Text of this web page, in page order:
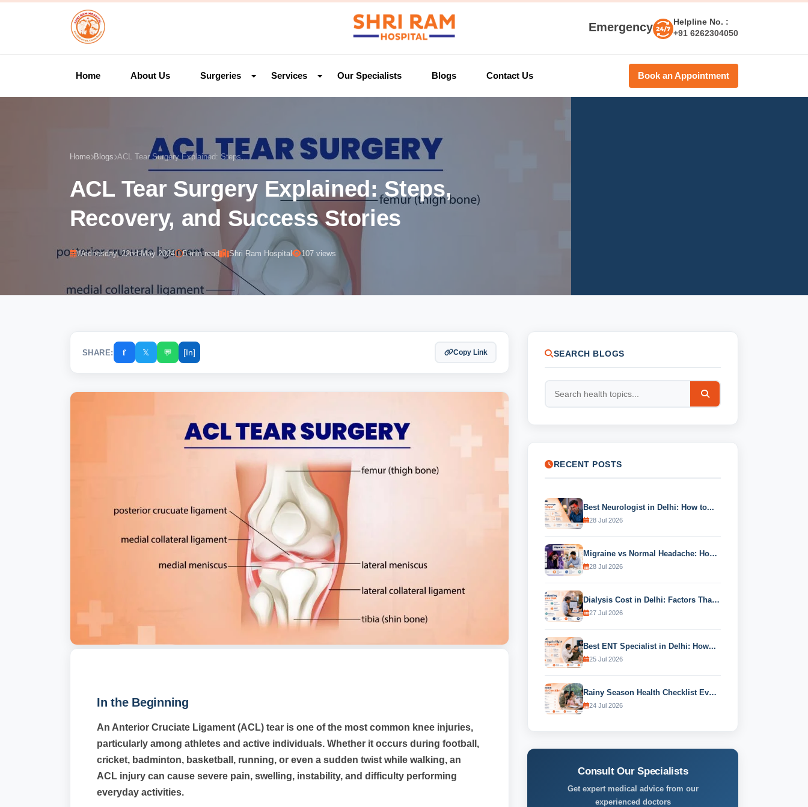
Emergency
Helpline No. :
+91 6262304050
Home About Us Surgeries Services Our Specialists Blogs Contact Us Book an Appointment
Home Blogs ACL Tear Surgery Explained: Steps,...
ACL Tear Surgery Explained: Steps,
Recovery, and Success Stories
Wednesday, 22nd May 2024 5 min read Shri Ram Hospital 107 views
SHARE: 𝐟 𝕏 💬 [In] Copy Link
In the Beginning
An Anterior Cruciate Ligament (ACL) tear is one of the most common knee injuries,
particularly among athletes and active individuals. Whether it occurs during football,
cricket, badminton, basketball, running, or even a sudden twist while walking, an
ACL injury can cause severe pain, swelling, instability, and difficulty performing
everyday activities.
SEARCH BLOGS
RECENT POSTS
Best Neurologist in Delhi: How to...
28 Jul 2026
Migraine vs Normal Headache: How to...
28 Jul 2026
Dialysis Cost in Delhi: Factors That...
27 Jul 2026
Best ENT Specialist in Delhi: How...
25 Jul 2026
Rainy Season Health Checklist Every Family...
24 Jul 2026
Consult Our Specialists
Get expert medical advice from our
experienced doctors